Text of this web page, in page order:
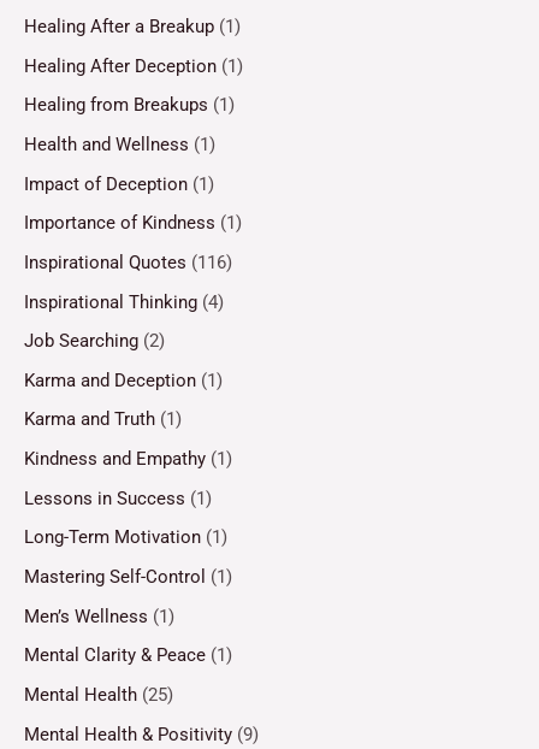
Healing After a Breakup (1)
Healing After Deception (1)
Healing from Breakups (1)
Health and Wellness (1)
Impact of Deception (1)
Importance of Kindness (1)
Inspirational Quotes (116)
Inspirational Thinking (4)
Job Searching (2)
Karma and Deception (1)
Karma and Truth (1)
Kindness and Empathy (1)
Lessons in Success (1)
Long-Term Motivation (1)
Mastering Self-Control (1)
Men’s Wellness (1)
Mental Clarity & Peace (1)
Mental Health (25)
Mental Health & Positivity (9)